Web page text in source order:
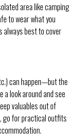
area like camping
to wear what you
always best to cover
can happen—but the
a look around and see
valuables out of
go for practical outfits